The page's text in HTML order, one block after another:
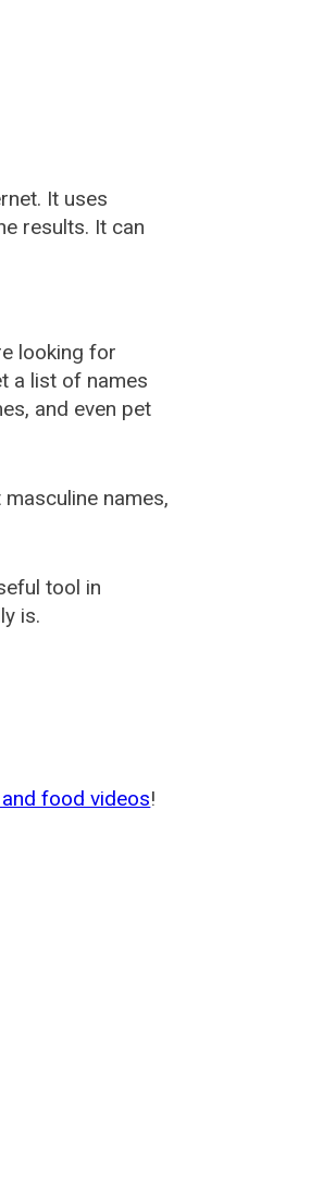
It uses
results. It can
looking for
a list of names
and even pet
names,
tool in
is.
food videos!